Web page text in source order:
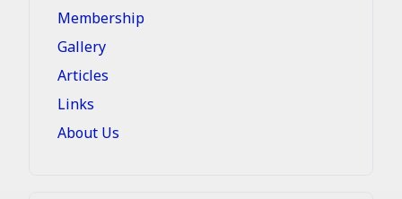
Membership
Gallery
Articles
Links
About Us